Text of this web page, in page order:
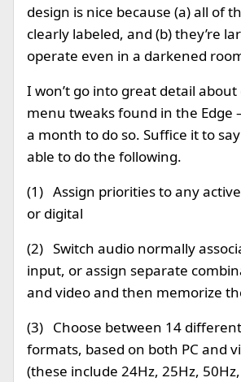
design is nice because (a) all of
clearly labeled, and (b) they’re
operate even in a darkened
I won’t go into great detail
menu tweaks found in the Edge
a month to do so. Suffice it to
able to do the following.
(1) Assign priorities to any
or digital
(2) Switch audio normally
input, or assign separate
and video and then memorize
(3) Choose between 14
formats, based on both PC and
(these include 24Hz, 25Hz,